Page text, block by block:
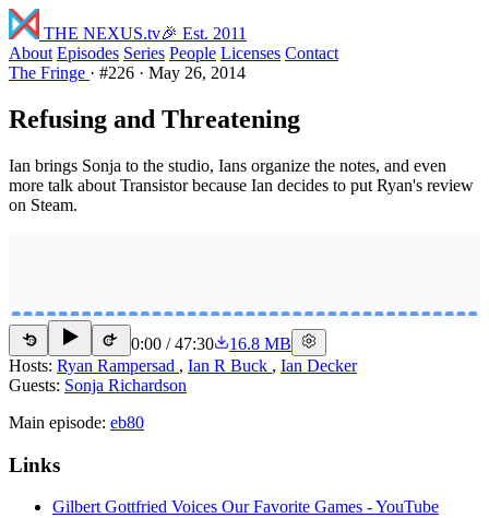
THE NEXUS.tv🎉 Est. 2011
About Episodes Series People Licenses Contact
The Fringe · #226 · May 26, 2014
Refusing and Threatening
Ian brings Sonja to the studio, Ians organize the notes, and even
more talk about Transistor because Ian decides to put Ryan's review
on Steam.
15 15 0:00 /47:30
16.8 MB
Hosts: Ryan Rampersad , Ian R Buck , Ian Decker
Guests: Sonja Richardson
Main episode: eb80
Links
Gilbert Gottfried Voices Our Favorite Games - YouTube